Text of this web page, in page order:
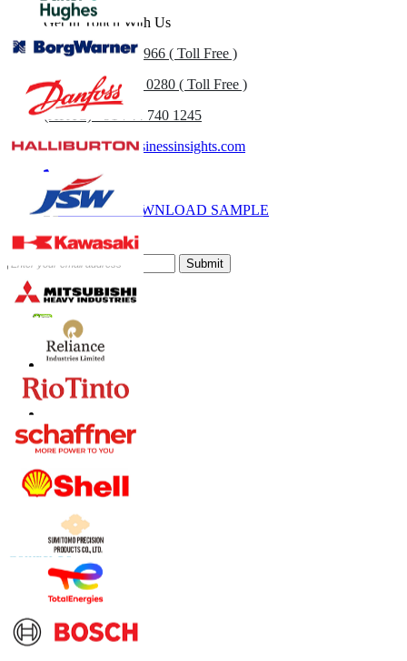
Get In Touch With Us
US+1 833 909 2966 ( Toll Free )
UK
+44 808 502 0280 ( Toll Free )
(APAC) +91 744 740 1245
sales@fortunebusinessinsights.com
Call
Email
DOWNLOAD SAMPLE
Subscribe Newsletter
Submit
Trust Online
Contact Us
+1 833 909 2966 ( Toll Free )
+44 808 502 0280 (Toll Free )
APAC
sales@fortunebusinessinsights.com